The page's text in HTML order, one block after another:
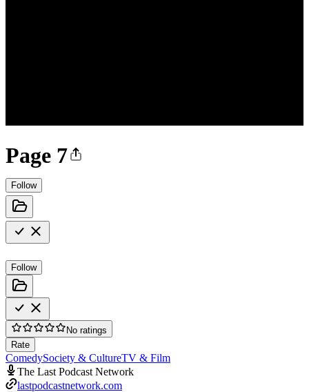
Page 7
Follow
Follow
No ratings
Rate
ComedySociety & CultureTV & Film
The Last Podcast Network
lastpodcastnetwork.com